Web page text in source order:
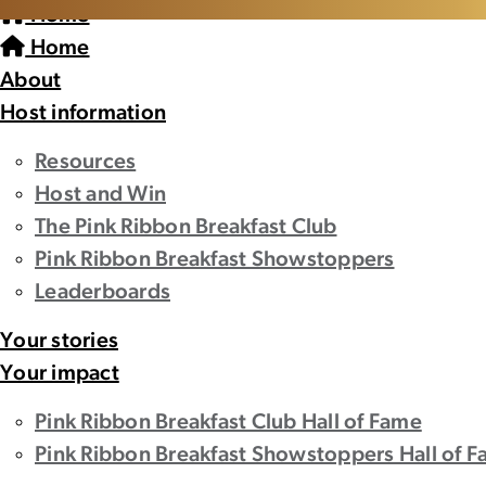
Home
Home
About
Host information
Resources
Host and Win
The Pink Ribbon Breakfast Club
Pink Ribbon Breakfast Showstoppers
Leaderboards
Your stories
Your impact
Pink Ribbon Breakfast Club Hall of Fame
Pink Ribbon Breakfast Showstoppers Hall of